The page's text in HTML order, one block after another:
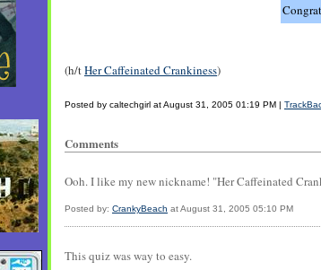
(h/tHer Caffeinated Crankiness)
Posted by caltechgirl at August 31, 2005 01:19 PM |
Comments
Ooh. I like my new nickname! "Her Caffeinated
Posted by: CrankyBeach at August 31, 2005 05:10 PM
This quiz was way to easy.